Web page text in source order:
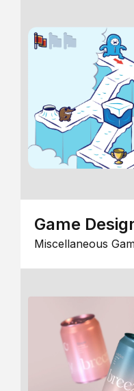
Game
Miscellaneous